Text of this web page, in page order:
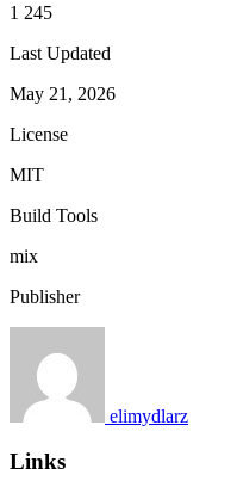
1 245
Last Updated
May 21, 2026
License
MIT
Build Tools
mix
Publisher
elimydlarz
Links